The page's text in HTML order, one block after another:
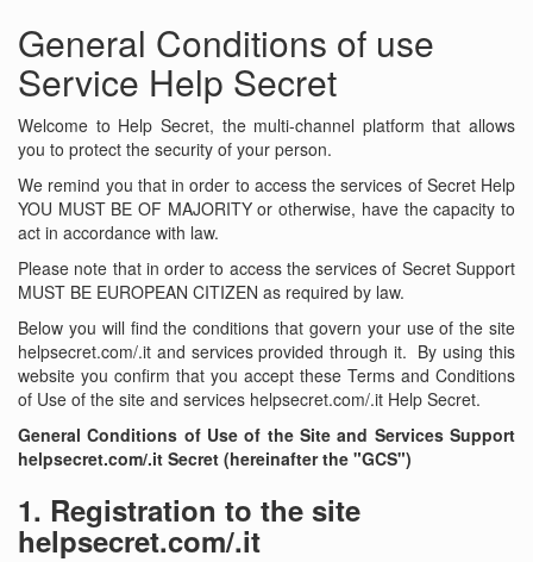
General Conditions of use
Service Help Secret
Welcome to Help Secret, the multi-channel platform that allows
you to protect the security of your person.
We remind you that in order to access the services of Secret Help
YOU MUST BE OF MAJORITY or otherwise, have the capacity to
act in accordance with law.
Please note that in order to access the services of Secret Support
MUST BE EUROPEAN CITIZEN as required by law.
Below you will find the conditions that govern your use of the site
helpsecret.com/.it and services provided through it. By using this
website you confirm that you accept these Terms and Conditions
of Use of the site and services helpsecret.com/.it Help Secret.
General Conditions of Use of the Site and Services Support
helpsecret.com/.it Secret (hereinafter the "GCS")
1. Registration to the site
helpsecret.com/.it